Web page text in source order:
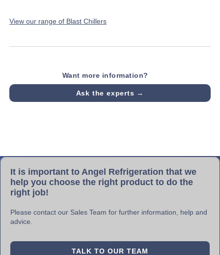
View our range of Blast Chillers
Want more information?
Ask the experts →
It is important to Angel Refrigeration that we
help you choose the right product to do the
right job!
Please contact our Sales Team for further information, help and
advice.
TALK TO OUR TEAM